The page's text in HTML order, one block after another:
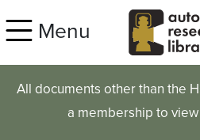
Menu
All documents other than the
a membership to